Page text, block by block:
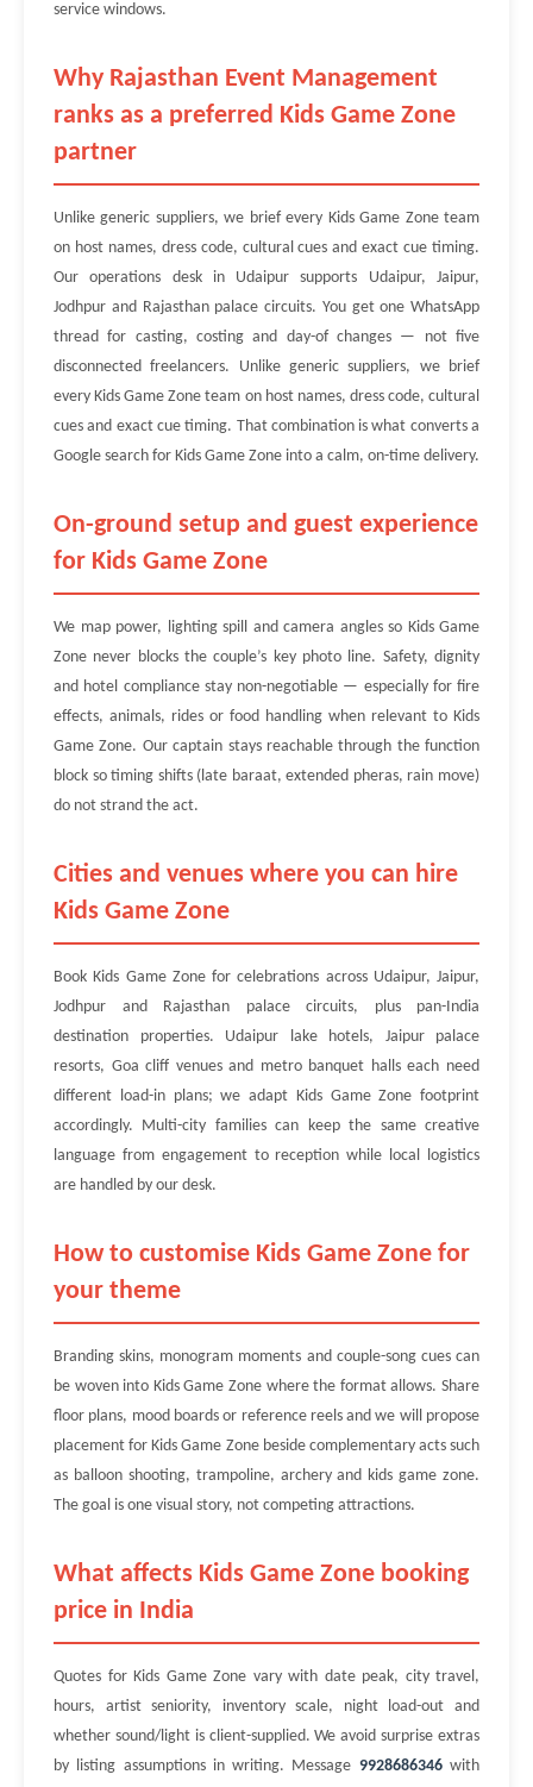
service windows.
Why Rajasthan Event Management
ranks as a preferred Kids Game Zone
partner
Unlike generic suppliers, we brief every Kids Game Zone team
on host names, dress code, cultural cues and exact cue timing.
Our operations desk in Udaipur supports Udaipur, Jaipur,
Jodhpur and Rajasthan palace circuits. You get one WhatsApp
thread for casting, costing and day-of changes — not five
disconnected freelancers. Unlike generic suppliers, we brief
every Kids Game Zone team on host names, dress code, cultural
cues and exact cue timing. That combination is what converts a
Google search for Kids Game Zone into a calm, on-time delivery.
On-ground setup and guest experience
for Kids Game Zone
We map power, lighting spill and camera angles so Kids Game
Zone never blocks the couple’s key photo line. Safety, dignity
and hotel compliance stay non-negotiable — especially for fire
effects, animals, rides or food handling when relevant to Kids
Game Zone. Our captain stays reachable through the function
block so timing shifts (late baraat, extended pheras, rain move)
do not strand the act.
Cities and venues where you can hire
Kids Game Zone
Book Kids Game Zone for celebrations across Udaipur, Jaipur,
Jodhpur and Rajasthan palace circuits, plus pan-India
destination properties. Udaipur lake hotels, Jaipur palace
resorts, Goa cliff venues and metro banquet halls each need
different load-in plans; we adapt Kids Game Zone footprint
accordingly. Multi-city families can keep the same creative
language from engagement to reception while local logistics
are handled by our desk.
How to customise Kids Game Zone for
your theme
Branding skins, monogram moments and couple-song cues can
be woven into Kids Game Zone where the format allows. Share
floor plans, mood boards or reference reels and we will propose
placement for Kids Game Zone beside complementary acts such
as balloon shooting, trampoline, archery and kids game zone.
The goal is one visual story, not competing attractions.
What affects Kids Game Zone booking
price in India
Quotes for Kids Game Zone vary with date peak, city travel,
hours, artist seniority, inventory scale, night load-out and
whether sound/light is client-supplied. We avoid surprise extras
by listing assumptions in writing. Message 9928686346with